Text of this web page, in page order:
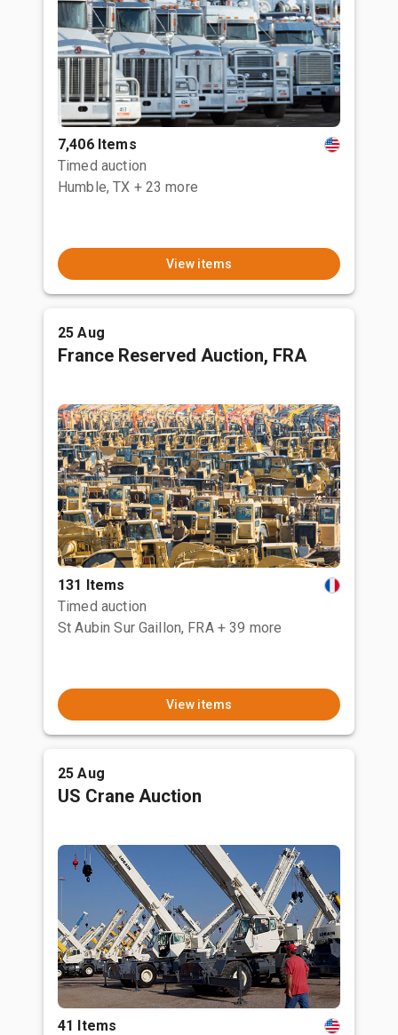
7,406 Items
Timed auction
Humble, TX + 23 more
View items
25 Aug
France Reserved Auction, FRA
131 Items
Timed auction
St Aubin Sur Gaillon, FRA + 39 more
View items
25 Aug
US Crane Auction
41 Items